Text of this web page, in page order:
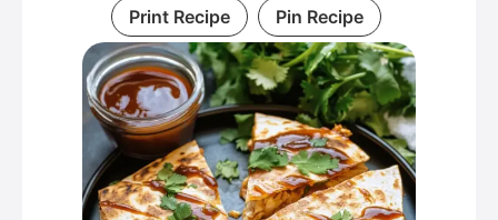
Print Recipe Pin Recipe